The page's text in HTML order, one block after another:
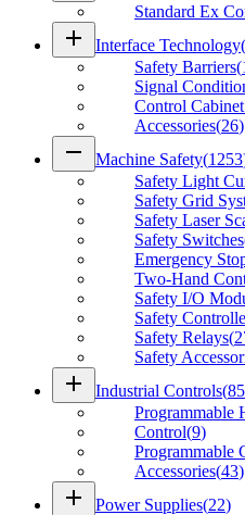
Standard Ex
add Interface Technology(
Safety Barriers(
Signal
Control
Accessories(26)
remove Machine Safety(1253
Safety Light
Safety Grid
Safety Laser
Safety Switches
Emergency
Two-Hand
Safety I/O
Safety
Safety Relays(
Safety
add Industrial Controls(85
Programmable
Control(9)
Programmable
Accessories(43)
add Power Supplies(22)